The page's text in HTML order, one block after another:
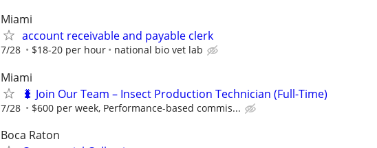
Miami
account receivable and payable clerk
7/28 $18-20 per hour national bio vet lab
Miami
🐛 Join Our Team – Insect Production Technician (Full-Time)
7/28 $600 per week, Performance-based commis...
Boca Raton